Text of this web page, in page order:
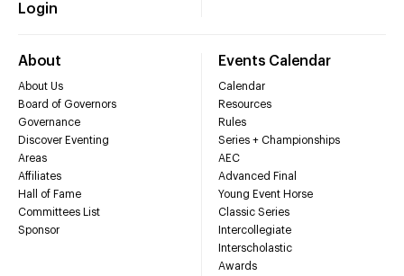
Login
About
About Us
Board of Governors
Governance
Discover Eventing
Areas
Affiliates
Hall of Fame
Committees List
Sponsor
Events Calendar
Calendar
Resources
Rules
Series + Championships
AEC
Advanced Final
Young Event Horse
Classic Series
Intercollegiate
Interscholastic
Awards